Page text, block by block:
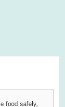
food safely,